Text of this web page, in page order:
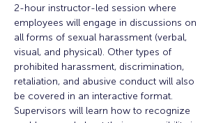
2-hour instructor-led session where
employees will engage in discussions on
all forms of sexual harassment (verbal,
visual, and physical). Other types of
prohibited harassment, discrimination,
retaliation, and abusive conduct will also
be covered in an interactive format.
Supervisors will learn how to recognize